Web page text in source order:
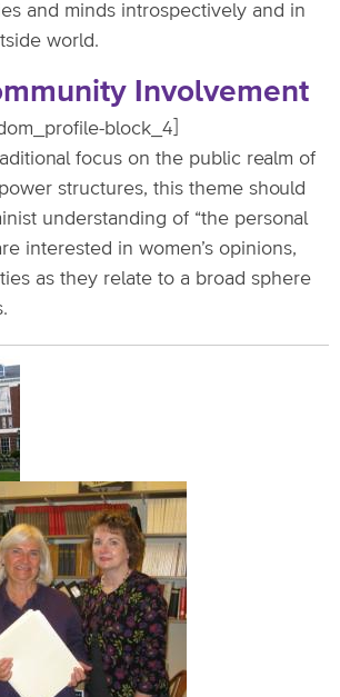
and minds introspectively and in
world.
Involvement
block_4]
focus on the public realm of
structures, this theme should
understanding of “the personal
interested in women’s opinions,
as they relate to a broad sphere